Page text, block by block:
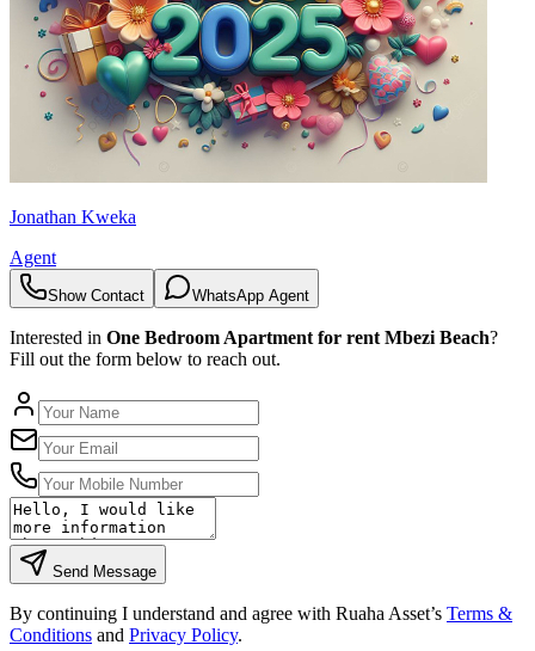
Jonathan Kweka
Agent
Show Contact WhatsApp Agent
Interested in One Bedroom Apartment for rent Mbezi Beach?
Fill out the form below to reach out.
Send Message
By continuing I understand and agree with Ruaha Asset’s Terms &
Conditions and Privacy Policy.